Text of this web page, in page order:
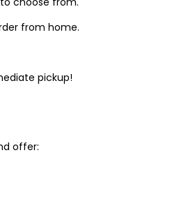
from home.
pickup!
offer: